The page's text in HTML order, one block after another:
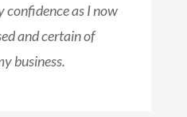
confidence as I now
and certain of
business.